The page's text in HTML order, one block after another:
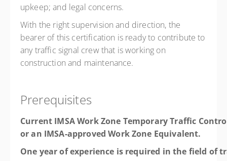
upkeep; and legal concerns.
With the right supervision and direction, the
bearer of this certification is ready to contribute to
any traffic signal crew that is working on
construction and maintenance.
Prerequisites
Current IMSA Work Zone Temporary Traffic
or an IMSA-approved Work Zone Equivalent.
One year of experience is required in the field of